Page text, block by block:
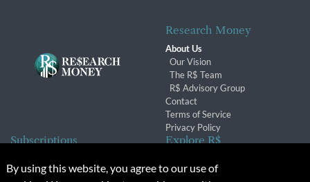
Research Money
About Us
Our Vision
The R$ Team
R$ Advisory Group
Contact
Terms of Service
Privacy Policy
Subscriptions
Subscription Changes
Explore R$
Conferences & Events
By using this website, you agree to our use of